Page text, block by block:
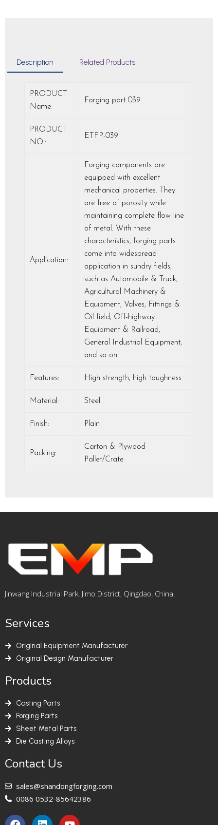
Description Related Products
PRODUCT
Name:
Forging part 039
PRODUCT
NO.:
ETFP-039
Application:
Forging components are
equipped with excellent
mechanical properties. They
are free of porosity while
maintaining complete flow line
of metal. With these
characteristics, forging parts
come into widespread
application in sundry fields,
such as Automobile & Truck,
Agricultural Machinery &
Equipment, Valves, Fittings &
Oil field, Off-highway
Equipment & Railroad,
General Industrial Equipment,
and so on.
Features: High strength, high toughness
Material: Steel
Finish: Plain
Packing:
Carton & Plywood
Pallet/Crate
Jinwang Industrial Park, Jimo District, Qingdao, China.
Services
Original Equipment Manufacturer
Original Design Manufacturer
Products
Casting Parts
Forging Parts
Sheet Metal Parts
Die Casting Alloys
Contact Us
sales@shandongforging.com
0086 0532-85642386